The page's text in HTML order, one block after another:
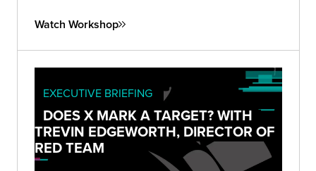
first-hand experience in a vulnerable lab
Watch Workshop
EXECUTIVE BRIEFING
DOES X MARK A TARGET? WITH
TREVIN EDGEWORTH, DIRECTOR OF
RED TEAM